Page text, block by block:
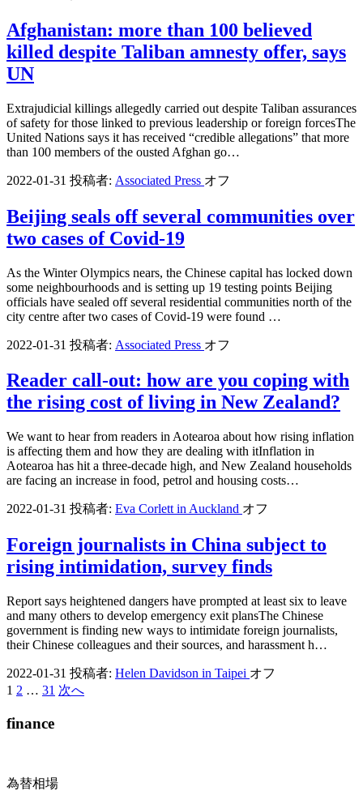
Afghanistan: more than 100 believed
killed despite Taliban amnesty offer, says
UN
Extrajudicial killings allegedly carried out despite Taliban assurances
of safety for those linked to previous leadership or foreign forcesThe
United Nations says it has received “credible allegations” that more
than 100 members of the ousted Afghan go…
2022-01-31 投稿者: Associated Press オフ
Beijing seals off several communities over
two cases of Covid-19
As the Winter Olympics nears, the Chinese capital has locked down
some neighbourhoods and is setting up 19 testing points Beijing
officials have sealed off several residential communities north of the
city centre after two cases of Covid-19 were found …
2022-01-31 投稿者: Associated Press オフ
Reader call-out: how are you coping with
the rising cost of living in New Zealand?
We want to hear from readers in Aotearoa about how rising inflation
is affecting them and how they are dealing with itInflation in
Aotearoa has hit a three-decade high, and New Zealand households
are facing an increase in food, petrol and housing costs…
2022-01-31 投稿者: Eva Corlett in Auckland オフ
Foreign journalists in China subject to
rising intimidation, survey finds
Report says heightened dangers have prompted at least six to leave
and many others to develop emergency exit plansThe Chinese
government is finding new ways to intimidate foreign journalists,
their Chinese colleagues and their sources, and harassment h…
2022-01-31 投稿者: Helen Davidson in Taipei オフ
投
稿
ペ
1 2 … 31 次へ
finance
為替相場